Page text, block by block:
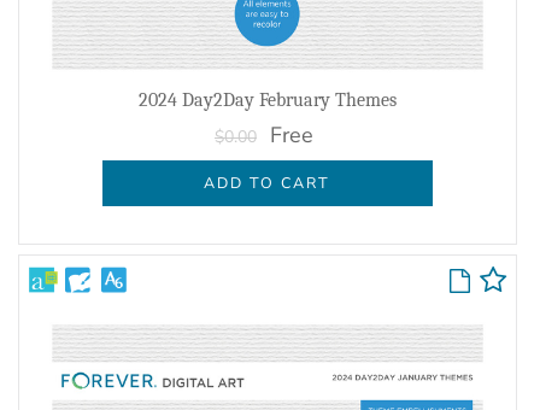
2024 Day2Day February Themes
$0.00 Free
ADD TO CART